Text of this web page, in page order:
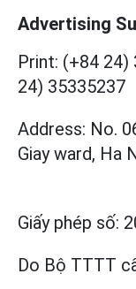
Advertising
Print: (+84 24)
24) 35335237
Address: No.
Giay ward, Ha
Giấy phép số:
Do Bộ TTTT